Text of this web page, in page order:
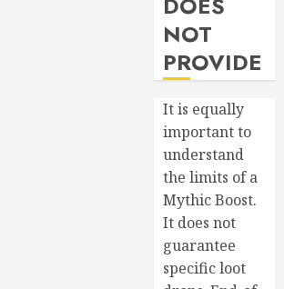
NOT
PROVIDE
It is equally
important to
understand
the limits of a
Mythic Boost.
It does not
guarantee
specific loot